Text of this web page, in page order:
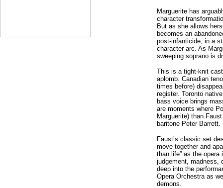
Marguerite has
character
But as she allows
becomes an
post-infanticide, in a
character arc. As
sweeping soprano is
This is a tight-knit
aplomb. Canadian
times before)
register. Toronto
bass voice brings
are moments where
Marguerite) than
baritone Peter Barrett.
Faust’s classic set
move together and
than life” as the
judgement, madness,
deep into the
Opera Orchestra as
demons.